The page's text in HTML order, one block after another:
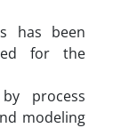
has been
for the
process
modeling